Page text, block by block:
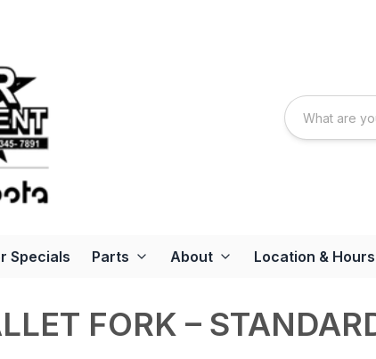
Specials Parts About Location & Hours
FORK –